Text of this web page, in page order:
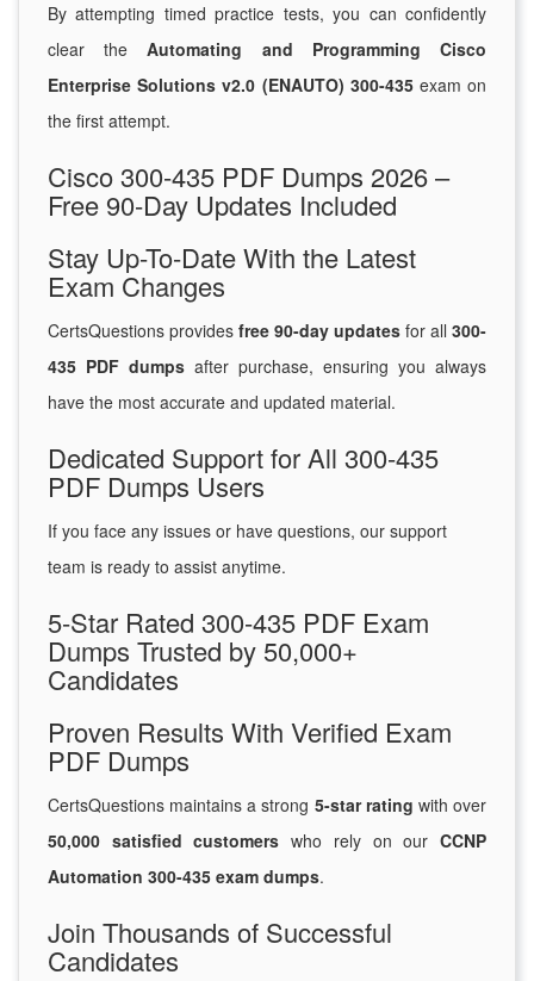
By attempting timed practice tests, you can confidently
clear theAutomating and Programming Cisco
Enterprise Solutions v2.0 (ENAUTO) 300-435exam on
the first attempt.
Cisco 300-435 PDF Dumps 2026 –
Free 90-Day Updates Included
Stay Up-To-Date With the Latest
Exam Changes
CertsQuestions provides free 90-day updates for all 300-
435 PDF dumps after purchase, ensuring you always
have the most accurate and updated material.
Dedicated Support for All 300-435
PDF Dumps Users
If you face any issues or have questions, our support
team is ready to assist anytime.
5-Star Rated 300-435 PDF Exam
Dumps Trusted by 50,000+
Candidates
Proven Results With Verified Exam
PDF Dumps
CertsQuestions maintains a strong 5-star rating with over
50,000 satisfied customers who rely on ourCCNP
Automation 300-435 exam dumps.
Join Thousands of Successful
Candidates